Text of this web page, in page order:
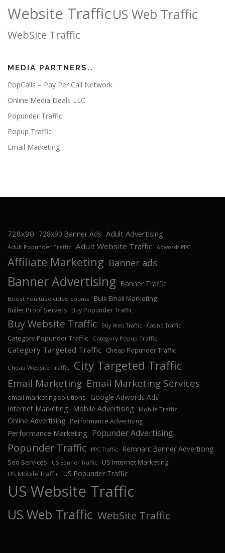
Website TrafficUS Web Traffic
WebSite Traffic
MEDIA PARTNERS..
PopCalls – Pay Per Call Network
Online Media Deals LLC
Popunder Traffic
Popup Traffic
Email Marketing
728x90 728x90 Banner Ads Adult Advertising
Adult Popunder Traffic Adult Website Traffic Adwords PPC
Affiliate Marketing Banner ads
Banner Advertising Banner Traffic
Boost You tube video counts Bulk Email Marketing
Bullet Proof Servers Buy Popunder Traffic
Buy Website Traffic Buy Web Traffic Casino Traffic
Category Popunder Traffic Category Popup Traffic
Category Targeted Traffic Cheap Popunder Traffic
Cheap Website Traffic City Targeted Traffic
Email Marketing Email Marketing Services
email marketing solutions
Google Adwords Ads
Internet Marketing
Mobile Advertising Mobile Traffic
Online Advertising Performance Advertising
Performance Marketing Popunder Advertising
Popunder Traffic PPC Traffic Remnant Banner Advertising
Seo Services US Banner Traffic
US Internet Marketing
US Mobile Traffic US Popunder Traffic
US Website Traffic
US Web Traffic WebSite Traffic